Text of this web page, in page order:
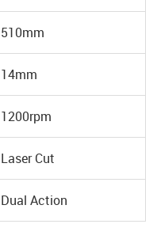
510mm
14mm
1200rpm
Laser Cut
Dual Action